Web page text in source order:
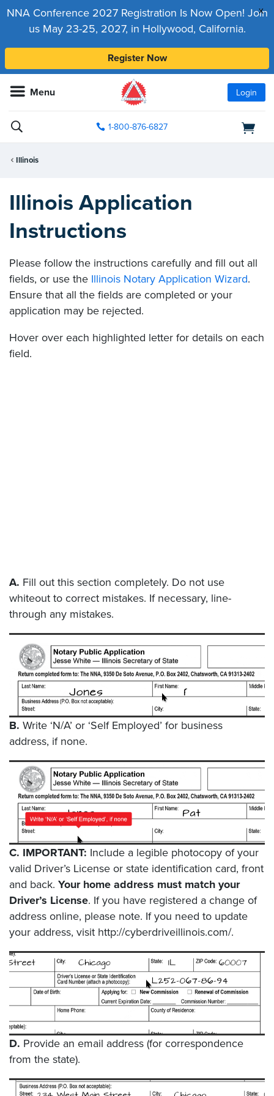
x
NNA Conference 2027 Registration Is Now Open! Join
us May 23-25, 2027, in Hollywood, California.
Register Now
Menu Login
1-800-876-6827
Illinois
Illinois Application
Instructions
Please follow the instructions carefully and fill out all
fields, or use the Illinois Notary Application Wizard.
Ensure that all the fields are completed or your
application may be rejected.
Hover over each highlighted letter for details on each
field.
A. Fill out this section completely. Do not use
whiteout to correct mistakes. If necessary, line-
through any mistakes.
B. Write ‘N/A’ or ‘Self Employed’ for business
address, if none.
C. IMPORTANT: Include a legible photocopy of your
valid Driver’s License or state identification card, front
and back. Your home address must match your
Driver’s License. If you have registered a change of
address online, please note. If you need to update
your address, visit http://cyberdriveillinois.com/.
D. Provide an email address (for correspondence
from the state).